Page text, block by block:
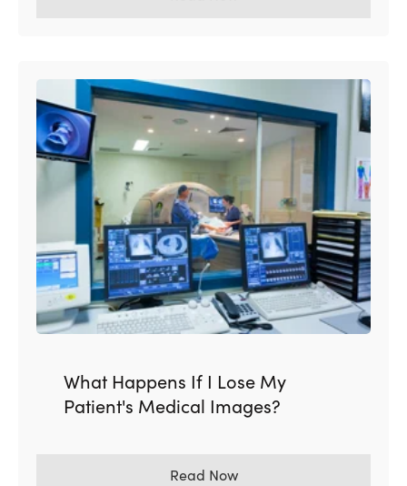
What Happens If I Lose My
Patient's Medical Images?
Read Now